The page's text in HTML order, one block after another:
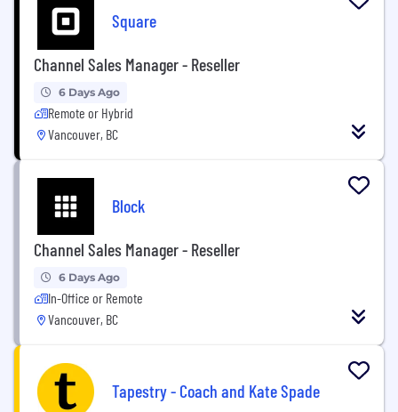
Square
Channel Sales Manager - Reseller
6 Days Ago
Remote or Hybrid
Vancouver, BC
Block
Channel Sales Manager - Reseller
6 Days Ago
In-Office or Remote
Vancouver, BC
Tapestry - Coach and Kate Spade